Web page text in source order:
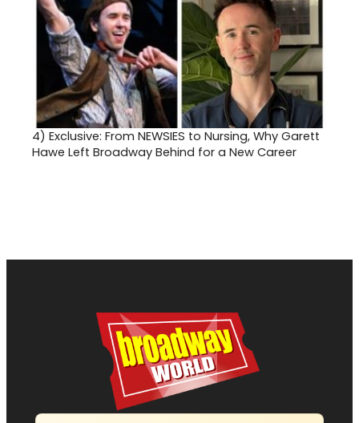
4) Exclusive: From NEWSIES to Nursing, Why Garett
Hawe Left Broadway Behind for a New Career